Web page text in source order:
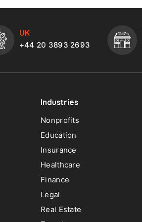
UK
+44 20 3893 2693
Industries
Nonprofits
Education
Insurance
Healthcare
Finance
Legal
Real Estate